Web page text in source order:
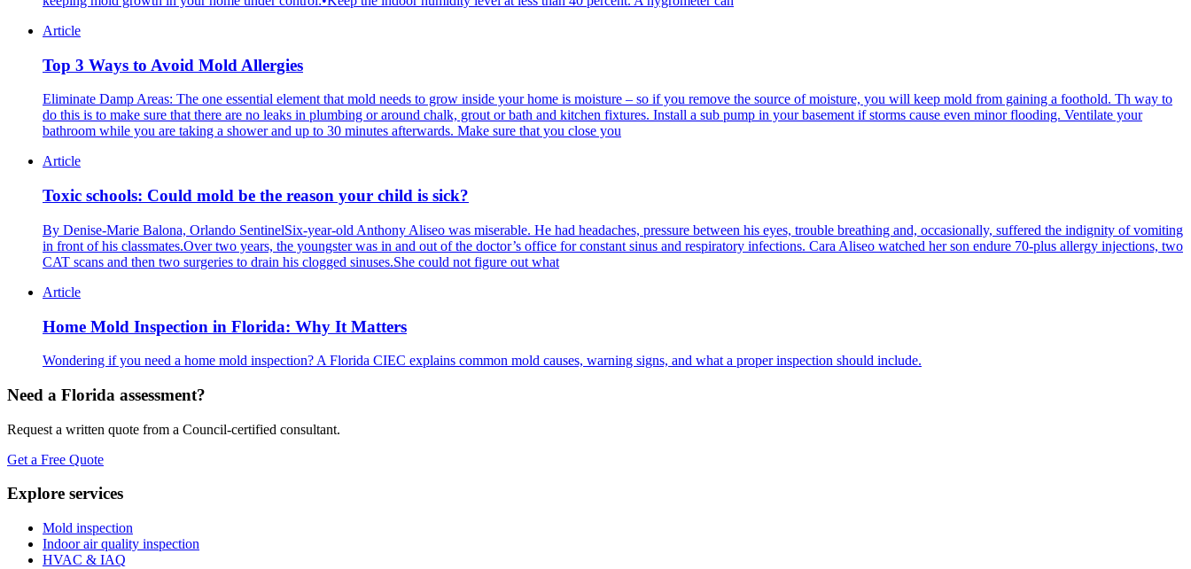
Article
Top 3 Ways to Avoid Mold Allergies
Eliminate Damp Areas: The one essential element that mold needs to grow inside your home is moisture – so if you remove the source of moisture, you will keep mold from gaining a foothold. Th way to
do this is to make sure that there are no leaks in plumbing or around chalk, grout or bath and kitchen fixtures. Install a sub pump in your basement if storms cause even minor flooding. Ventilate your
bathroom while you are taking a shower and up to 30 minutes afterwards. Make sure that you close you
Article
Toxic schools: Could mold be the reason your child is sick?
By Denise-Marie Balona, Orlando SentinelSix-year-old Anthony Aliseo was miserable. He had headaches, pressure between his eyes, trouble breathing and, occasionally, suffered the indignity of vomiting
in front of his classmates.Over two years, the youngster was in and out of the doctor’s office for constant sinus and respiratory infections. Cara Aliseo watched her son endure 70-plus allergy injections, two
CAT scans and then two surgeries to drain his clogged sinuses.She could not figure out what
Article
Home Mold Inspection in Florida: Why It Matters
Wondering if you need a home mold inspection? A Florida CIEC explains common mold causes, warning signs, and what a proper inspection should include.
Need a Florida assessment?
Request a written quote from a Council-certified consultant.
Get a Free Quote
Explore services
Mold inspection
Indoor air quality inspection
HVAC & IAQ